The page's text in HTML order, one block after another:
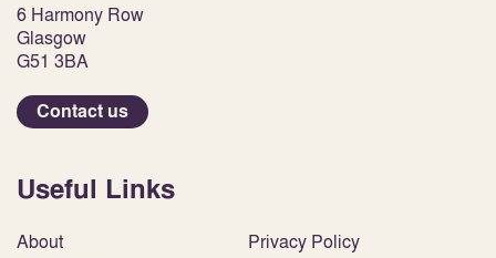
6 Harmony Row
Glasgow
G51 3BA
Contact us
Useful Links
About
Privacy Policy